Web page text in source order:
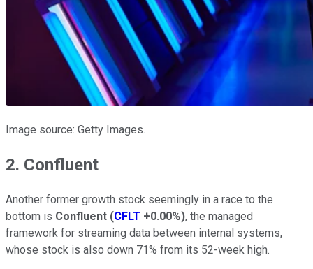
Image source: Getty Images.
2. Confluent
Another former growth stock seemingly in a race to the
bottom is Confluent (CFLT +0.00%), the managed
framework for streaming data between internal systems,
whose stock is also down 71% from its 52-week high.